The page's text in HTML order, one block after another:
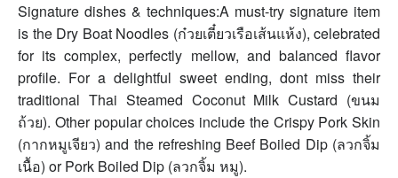
Signature dishes & techniques:A must-try signature item
is the Dry Boat Noodles (ก๋วยเตี๋ยวเรือเส้นแห้ง), celebrated
for its complex, perfectly mellow, and balanced flavor
profile. For a delightful sweet ending, dont miss their
traditional Thai Steamed Coconut Milk Custard (ขนม
ถ้วย). Other popular choices include the Crispy Pork Skin
(กากหมูเจียว) and the refreshing Beef Boiled Dip (ลวกจิ้ม
เนื้อ) or Pork Boiled Dip (ลวกจิ้ม หมู).